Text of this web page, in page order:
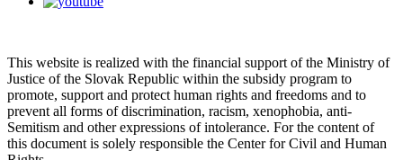
This website is realized with the financial support of the Ministry of
Justice of the Slovak Republic within the subsidy program to
promote, support and protect human rights and freedoms and to
prevent all forms of discrimination, racism, xenophobia, anti-
Semitism and other expressions of intolerance. For the content of
this document is solely responsible the Center for Civil and Human